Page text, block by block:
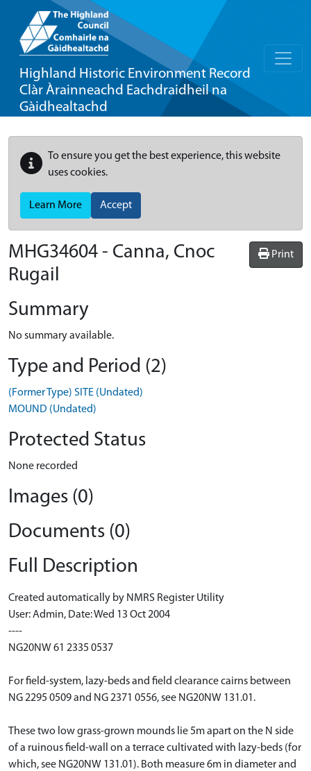
Highland Historic Environment Record
Clàr Àrainneachd Eachdraidheil na
Gàidhealtachd
To ensure you get the best experience, this website
uses cookies.
Learn More Accept
Print
MHG34604 - Canna, Cnoc
Rugail
Summary
No summary available.
Type and Period (2)
(Former Type) SITE (Undated)
MOUND (Undated)
Protected Status
None recorded
Images (0)
Documents (0)
Full Description
Created automatically by NMRS Register Utility
User: Admin, Date: Wed 13 Oct 2004
----
NG20NW 61 2335 0537
For field-system, lazy-beds and field clearance cairns between
NG 2295 0509 and NG 2371 0556, see NG20NW 131.01.
These two low grass-grown mounds lie 5m apart on the N side
of a ruinous field-wall on a terrace cultivated with lazy-beds (for
which, see NG20NW 131.01). Both measure 6m in diameter and